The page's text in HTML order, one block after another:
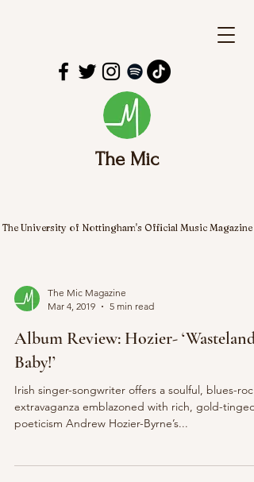
The Mic
The University of Nottingham's Official Music Magazine
The Mic Magazine
Mar 4, 2019
5 min read
Album Review: Hozier- ‘Wasteland,
Baby!’
Irish singer-songwriter offers a soulful, blues-rock
extravaganza emblazoned with rich, gold-tinged
poeticism Andrew Hozier-Byrne’s...